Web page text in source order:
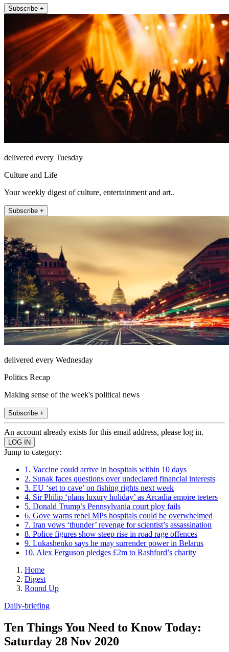
Subscribe +
delivered every Tuesday
Culture and Life
Your weekly digest of culture, entertainment and art..
Subscribe +
delivered every Wednesday
Politics Recap
Making sense of the week's political news
Subscribe +
An account already exists for this email address, please log in.
Jump to category:
1. Vaccine could arrive in hospitals within 10 days
2. Sunak faces questions over undeclared financial interests
3. EU ‘set to cave’ on fishing rights next week
4. Sir Philip ‘plans luxury holiday’ as Arcadia empire teeters
5. Donald Trump’s Pennsylvania court ploy fails
6. Gove warns rebel MPs hospitals could be overwhelmed
7. Iran vows ‘thunder’ revenge for scientist’s assassination
8. Police figures show steep rise in road rage offences
9. Lukashenko says he may surrender power in Belarus
10. Alex Ferguson pledges £2m to Rashford’s charity
Home
Digest
Round Up
Daily-briefing
Ten Things You Need to Know Today:
Saturday 28 Nov 2020